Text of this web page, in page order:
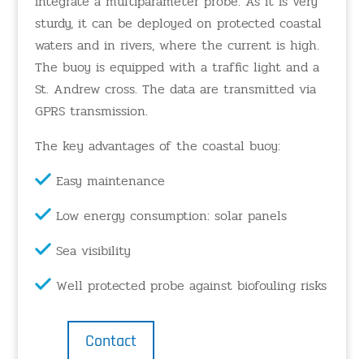
sturdy, it can be deployed on protected coastal
waters and in rivers, where the current is high.
The buoy is equipped with a traffic light and a
St. Andrew cross. The data are transmitted via
GPRS transmission.
The key advantages of the coastal buoy:
Easy maintenance
Low energy consumption: solar panels
Sea visibility
Well protected probe against biofouling risks
Contact